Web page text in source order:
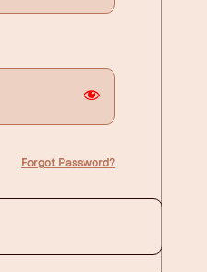
Forgot Password?